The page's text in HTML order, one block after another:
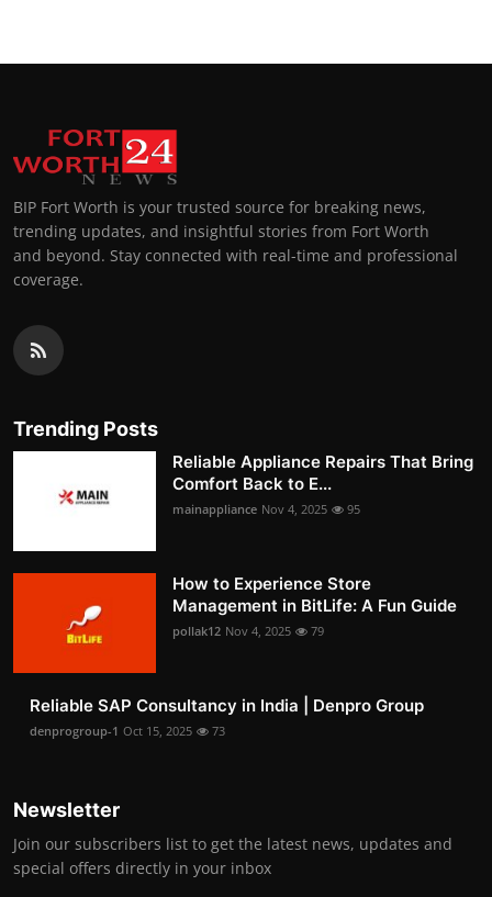
BIP Fort Worth is your trusted source for breaking news,
trending updates, and insightful stories from Fort Worth
and beyond. Stay connected with real-time and professional
coverage.
Trending Posts
Reliable Appliance Repairs That Bring
Comfort Back to E...
mainappliance Nov 4, 2025 95
How to Experience Store
Management in BitLife: A Fun Guide
pollak12 Nov 4, 2025 79
Reliable SAP Consultancy in India | Denpro Group
denprogroup-1 Oct 15, 2025 73
Newsletter
Join our subscribers list to get the latest news, updates and
special offers directly in your inbox